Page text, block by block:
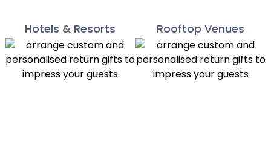
Hotels & Resorts Rooftop Venues